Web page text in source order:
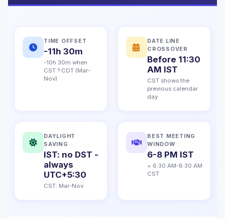
TIME OFFSET
-11h 30m
-10h 30m when
CST ? CDT (Mar-
Nov)
DATE LINE
CROSSOVER
Before 11:30
AM IST
CST shows the
previous calendar
day
DAYLIGHT
SAVING
IST: no DST -
always
UTC+5:30
CST: Mar-Nov
BEST MEETING
WINDOW
6-8 PM IST
= 6:30 AM-8:30 AM
CST